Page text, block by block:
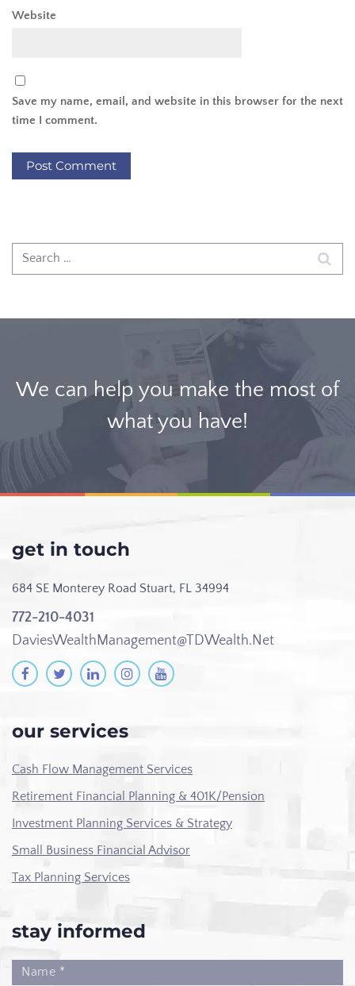
Website
Save my name, email, and website in this browser for the next
time I comment.
We can help you make the most of
what you have!
get in touch
684 SE Monterey Road Stuart, FL 34994
772-210-4031
DaviesWealthManagement@TDWealth.Net
our services
Cash Flow Management Services
Retirement Financial Planning & 401K/Pension
Investment Planning Services & Strategy
Small Business Financial Advisor
Tax Planning Services
stay informed